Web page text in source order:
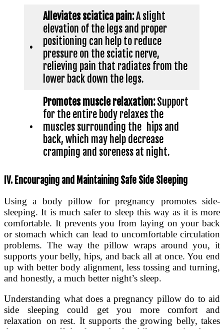
•
Alleviates sciatica pain:A slight
elevation of the legs and proper
positioning can help to reduce
pressure on the sciatic nerve,
relieving pain that radiates from the
lower back down the legs.
•
Promotes muscle relaxation:Support
for the entire body relaxes the
muscles surrounding the hips and
back, which may help decrease
cramping and soreness at night.
IV. Encouraging and Maintaining Safe Side Sleeping
Using a body pillow for pregnancy promotes side-
sleeping. It is much safer to sleep this way as it is more
comfortable. It prevents you from laying on your back
or stomach which can lead to uncomfortable circulation
problems. The way the pillow wraps around you, it
supports your belly, hips, and back all at once. You end
up with better body alignment, less tossing and turning,
and honestly, a much better night’s sleep.
Understanding what does a pregnancy pillow do to aid
side sleeping could get you more comfort and
relaxation on rest. It supports the growing belly, takes